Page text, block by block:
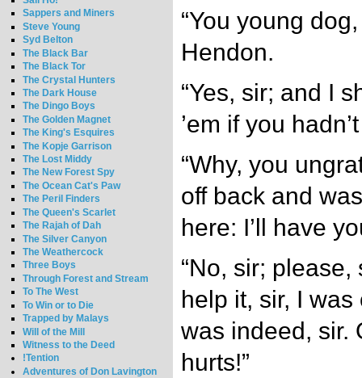
Sappers and Miners
Steve Young
Syd Belton
The Black Bar
The Black Tor
The Crystal Hunters
The Dark House
The Dingo Boys
The Golden Magnet
The King's Esquires
The Kopje Garrison
The Lost Middy
The New Forest Spy
The Ocean Cat's Paw
The Peril Finders
The Queen's Scarlet
The Rajah of Dah
The Silver Canyon
The Weathercock
Three Boys
Through Forest and Stream
To The West
To Win or to Die
Trapped by Malays
Will of the Mill
Witness to the Deed
!Tention
Adventures of Don Lavington
“You young
Hendon.
“Yes, sir; and I
’em if you
“Why, you
off back and
here: I’ll have
“No, sir; please,
help it, sir, I
was indeed, sir.
hurts!”